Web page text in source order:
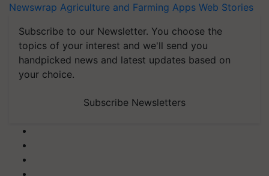
Newswrap Agriculture and Farming Apps Web Stories
Subscribe to our Newsletter. You choose the
topics of your interest and we'll send you
handpicked news and latest updates based on
your choice.
Subscribe Newsletters